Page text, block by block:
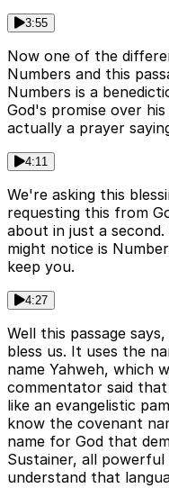
3:55
Now one of the
Numbers and this
Numbers is a
God's promise over
actually a prayer
4:11
We're asking this
requesting this from
about in just a
might notice is
keep you.
4:27
Well this passage
bless us. It uses the
name Yahweh, which
commentator said
like an evangelistic
know the covenant
name for God that
Sustainer, all
understand that